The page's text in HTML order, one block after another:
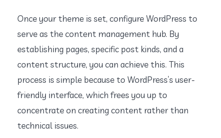
Once your theme is set, configure WordPress to
serve as the content management hub. By
establishing pages, specific post kinds, and a
content structure, you can achieve this. This
process is simple because to WordPress’s user-
friendly interface, which frees you up to
concentrate on creating content rather than
technical issues.